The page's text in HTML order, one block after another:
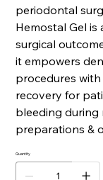
periodontal
Hemostal Gel
surgical
it empowers
procedures
recovery for
bleeding during
preparations &
Quantity